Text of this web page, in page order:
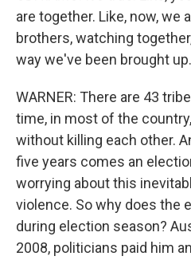
are together. Like, now, we
brothers, watching
way we've been brought up.
WARNER: There are 43
time, in most of the
without killing each other.
five years comes an
worrying about this
violence. So why does the
during election season?
2008, politicians paid him